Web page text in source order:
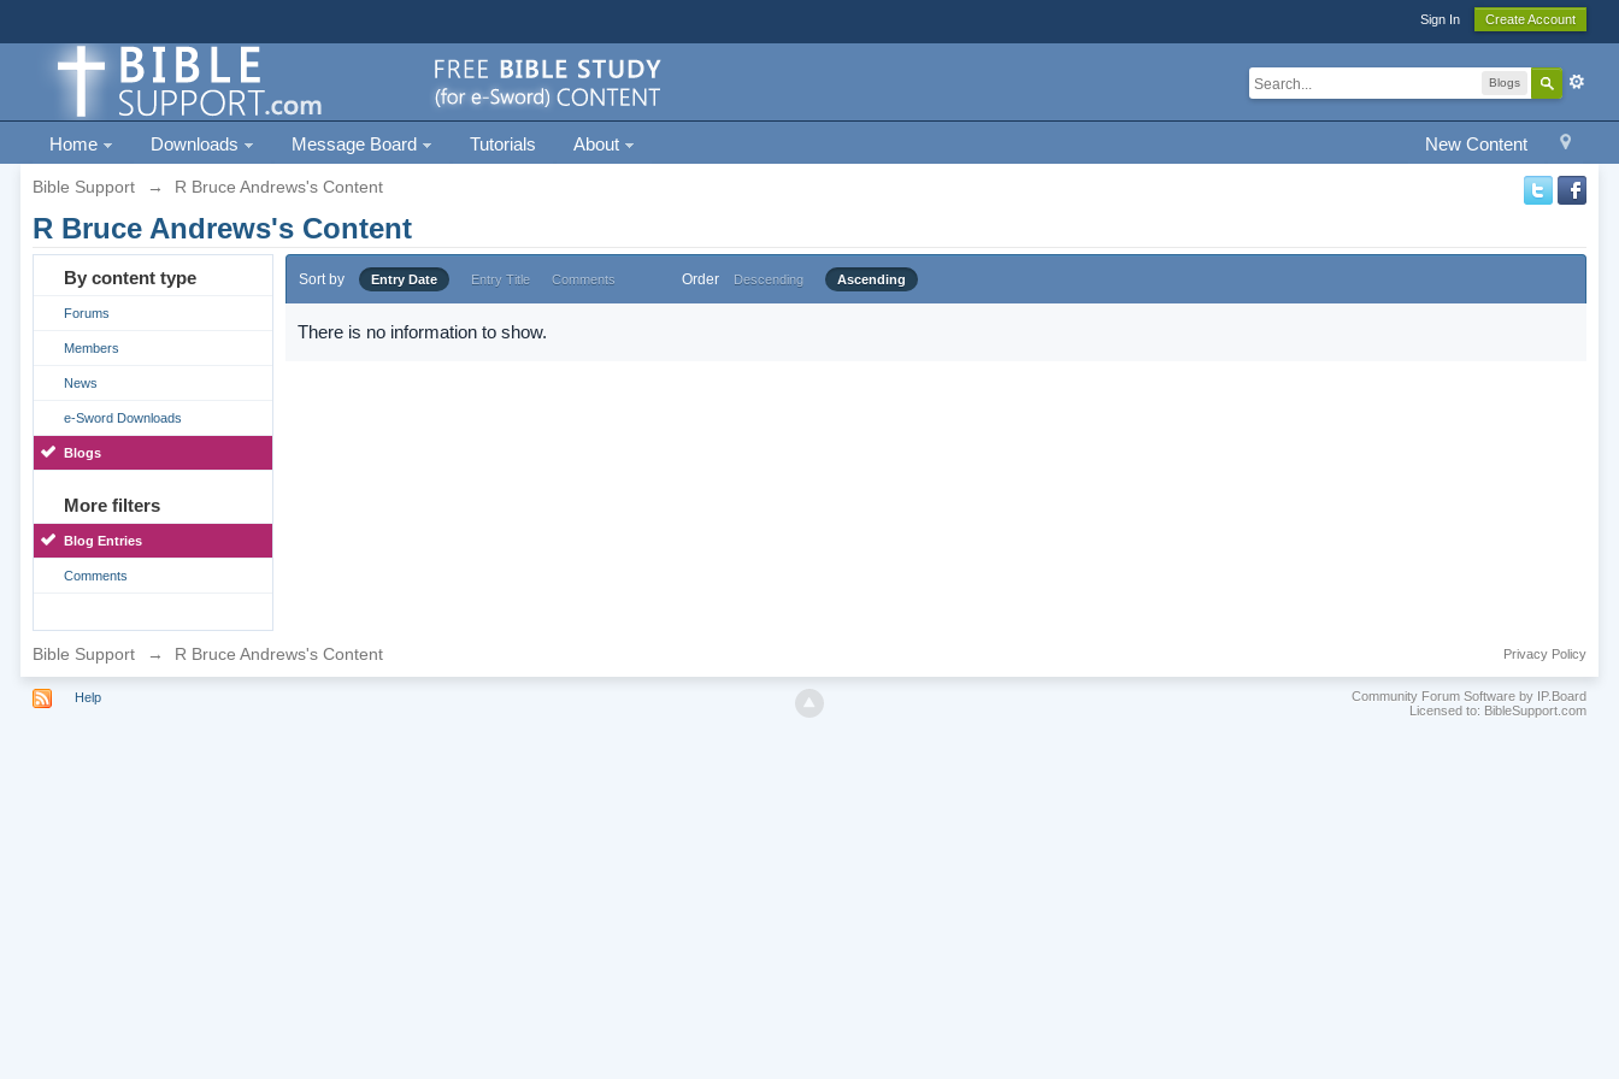
Sign In Create Account
Blogs
New Content
Home Downloads Message Board Tutorials About
Bible Support → R Bruce Andrews's Content
R Bruce Andrews's Content
By content type
Forums
Members
News
e-Sword Downloads
Blogs
More filters
Blog Entries
Comments
Sort by Entry Date Entry Title Comments Order Descending Ascending
There is no information to show.
Bible Support → R Bruce Andrews's Content Privacy Policy
Help
Community Forum Software by IP.Board
Licensed to: BibleSupport.com